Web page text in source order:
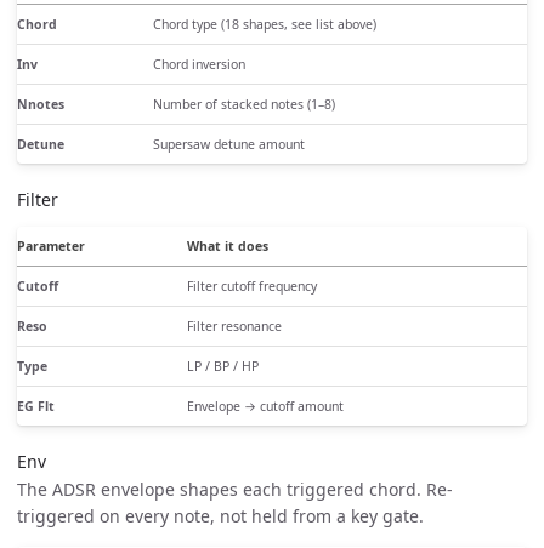
Chord Chord type (18 shapes, see list above)
Inv Chord inversion
Nnotes Number of stacked notes (1–8)
Detune Supersaw detune amount
Filter
Parameter What it does
Cutoff Filter cutoff frequency
Reso Filter resonance
Type LP / BP / HP
EG Flt Envelope → cutoff amount
Env
The ADSR envelope shapes each triggered chord. Re-
triggered on every note, not held from a key gate.